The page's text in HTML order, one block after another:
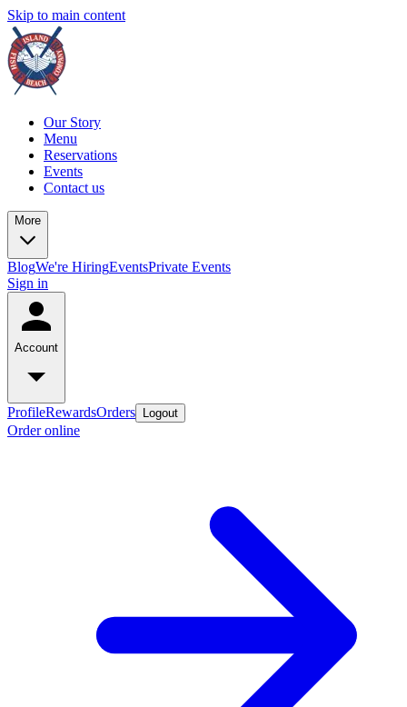
Skip to main content
Our Story
Menu
Reservations
Events
Contact us
More
BlogWe're HiringEventsPrivate Events
Sign in
Account
ProfileRewardsOrders Logout
Order online